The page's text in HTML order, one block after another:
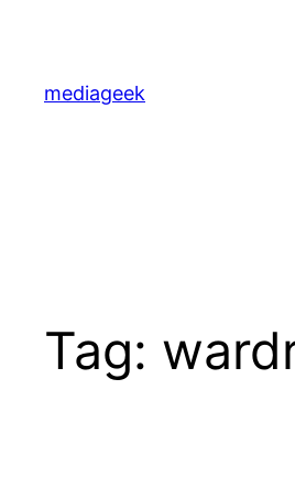
content
mediageek
Tag: